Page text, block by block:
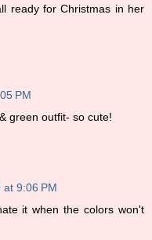
ready for Christmas in her
PM
green outfit- so cute!
9:06 PM
it when the colors won't